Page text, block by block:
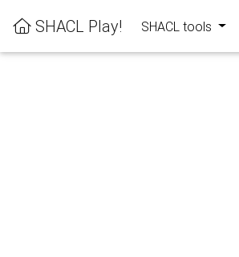
SHACL Play! SHACL tools